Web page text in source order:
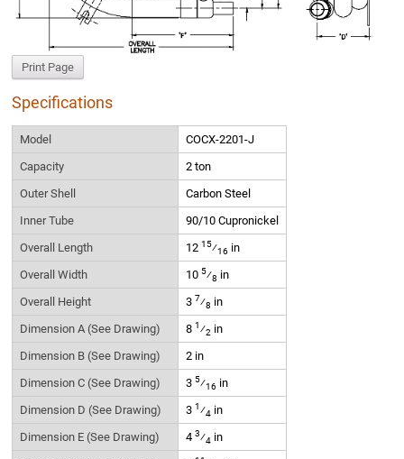
Print Page
Specifications
Model
COCX-2201-J
Capacity
2 ton
Outer Shell
Carbon Steel
Inner Tube
90/10 Cupronickel
Overall Length
12 15⁄16 in
Overall Width
10 5⁄8 in
Overall Height
3 7⁄8 in
Dimension A (See Drawing)
8 1⁄2 in
Dimension B (See Drawing)
2 in
Dimension C (See Drawing)
3 5⁄16 in
Dimension D (See Drawing)
3 1⁄4 in
Dimension E (See Drawing)
4 3⁄4 in